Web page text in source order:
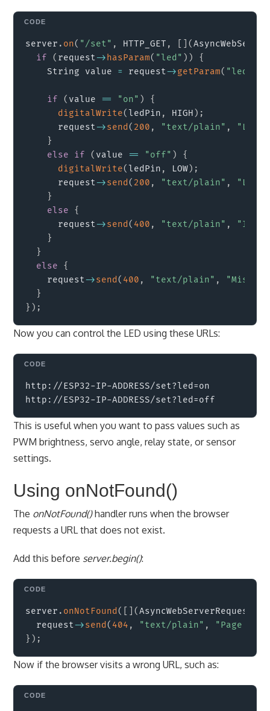
server . on( "/set" , HTTP_GET , (
if
( request-> hasParam( "led" ) )
{
    String value
= request->getParam( "led"
if ( value == "on" )
{
digitalWrite(ledPin , HIGH ) ;
      request
->send ( 200 , "text/plain" ,
"LED
}
else
if ( value == "off" )
{
digitalWrite(ledPin , LOW) ;
      request
->send ( 200 , "text/plain" ,
"LED
}
else
{
      request
->send ( 400 , "text/plain" ,
}
}
else
{
    request
->send ( 400 , "text/plain" ,
}
} ) ;
Now you can control the LED using these URLs:
http://ESP32-IP-ADDRESS/set?led=on
This is useful when you want to pass values such as
PWM brightness, servo angle, relay state, or sensor
settings.
Using onNotFound()
The onNotFound()handler runs when the browser
requests a URL that does not exist.
Add this before server.begin():
server . onNotFound ( (AsyncWebServerRequest
  request
->send ( 404 , "text/plain" ,
"Page not
} ) ;
Now if the browser visits a wrong URL, such as: